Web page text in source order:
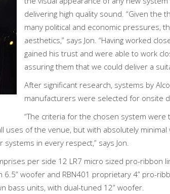
delivering high quality sound. “Given the
many political and economic pressures,
aesthetics,” says Jon. “Having worked
gained his trust and were able to work
assuring them that we could deliver a
After significant research, systems by
manufacturers were selected for onsite
“The criteria for the chosen system
uses of the venue, but with absolutely minimal
in every respect,” says Jon.
per side 12 LR7 micro sized pro-ribbon
6.5” woofer and RBN401 proprietary 4” pro-
bass units, with dual-tuned 12” woofer.